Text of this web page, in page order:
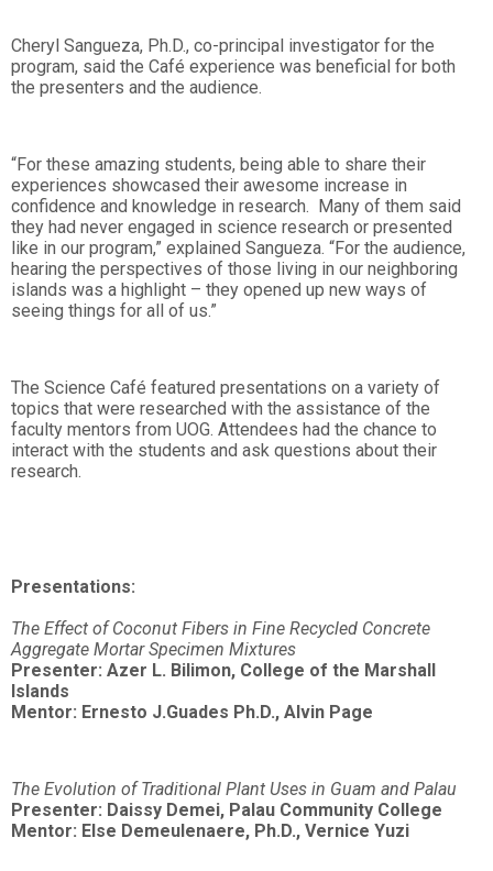
Cheryl Sangueza, Ph.D., co-principal investigator for the
program, said the Café experience was beneficial for both
the presenters and the audience.
“For these amazing students, being able to share their
experiences showcased their awesome increase in
confidence and knowledge in research. Many of them said
they had never engaged in science research or presented
like in our program,” explained Sangueza. “For the audience,
hearing the perspectives of those living in our neighboring
islands was a highlight – they opened up new ways of
seeing things for all of us.”
The Science Café featured presentations on a variety of
topics that were researched with the assistance of the
faculty mentors from UOG. Attendees had the chance to
interact with the students and ask questions about their
research.
Presentations:
The Effect of Coconut Fibers in Fine Recycled Concrete
Aggregate Mortar Specimen Mixtures
Presenter: Azer L. Bilimon, College of the Marshall
Islands
Mentor: Ernesto J.Guades Ph.D., Alvin Page
The Evolution of Traditional Plant Uses in Guam and Palau
Presenter: Daissy Demei, Palau Community College
Mentor: Else Demeulenaere, Ph.D., Vernice Yuzi